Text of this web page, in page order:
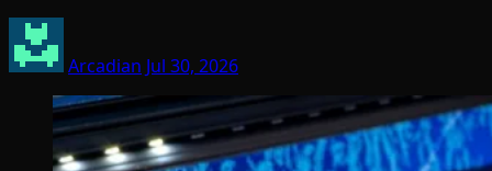
Arcadian Jul 30, 2026